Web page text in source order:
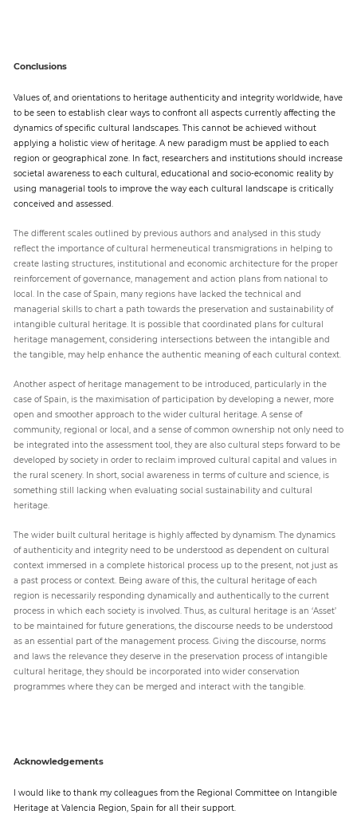
Conclusions
Values of, and orientations to heritage authenticity and integrity worldwide, have
to be seen to establish clear ways to confront all aspects currently affecting the
dynamics of specific cultural landscapes. This cannot be achieved without
applying a holistic view of heritage. A new paradigm must be applied to each
region or geographical zone. In fact, researchers and institutions should increase
societal awareness to each cultural, educational and socio-economic reality by
using managerial tools to improve the way each cultural landscape is critically
conceived and assessed.
The different scales outlined by previous authors and analysed in this study
reflect the importance of cultural hermeneutical transmigrations in helping to
create lasting structures, institutional and economic architecture for the proper
reinforcement of governance, management and action plans from national to
local. In the case of Spain, many regions have lacked the technical and
managerial skills to chart a path towards the preservation and sustainability of
intangible cultural heritage. It is possible that coordinated plans for cultural
heritage management, considering intersections between the intangible and
the tangible, may help enhance the authentic meaning of each cultural context.
Another aspect of heritage management to be introduced, particularly in the
case of Spain, is the maximisation of participation by developing a newer, more
open and smoother approach to the wider cultural heritage. A sense of
community, regional or local, and a sense of common ownership not only need to
be integrated into the assessment tool, they are also cultural steps forward to be
developed by society in order to reclaim improved cultural capital and values in
the rural scenery. In short, social awareness in terms of culture and science, is
something still lacking when evaluating social sustainability and cultural
heritage.
The wider built cultural heritage is highly affected by dynamism. The dynamics
of authenticity and integrity need to be understood as dependent on cultural
context immersed in a complete historical process up to the present, not just as
a past process or context. Being aware of this, the cultural heritage of each
region is necessarily responding dynamically and authentically to the current
process in which each society is involved. Thus, as cultural heritage is an ‘Asset’
to be maintained for future generations, the discourse needs to be understood
as an essential part of the management process. Giving the discourse, norms
and laws the relevance they deserve in the preservation process of intangible
cultural heritage, they should be incorporated into wider conservation
programmes where they can be merged and interact with the tangible.
Acknowledgements
I would like to thank my colleagues from the Regional Committee on Intangible
Heritage at Valencia Region, Spain for all their support.